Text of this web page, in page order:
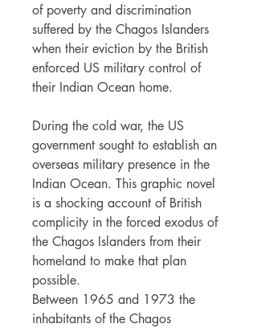
of poverty and discrimination
suffered by the Chagos Islanders
when their eviction by the British
enforced US military control of
their Indian Ocean home.
During the cold war, the US
government sought to establish an
overseas military presence in the
Indian Ocean. This graphic novel
is a shocking account of British
complicity in the forced exodus of
the Chagos Islanders from their
homeland to make that plan
possible.
Between 1965 and 1973 the
inhabitants of the Chagos